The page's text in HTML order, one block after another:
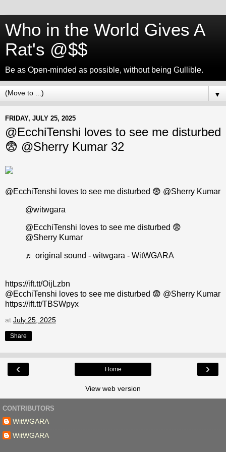
Who in the World Gives A
Rat's @$$
Be as Open-minded as possible, without being Gullible.
▼
FRIDAY, JULY 25, 2025
@EcchiTenshi loves to see me disturbed
😨 @Sherry Kumar 32
@EcchiTenshi loves to see me disturbed 😨 @Sherry Kumar
@witwgara
@EcchiTenshi loves to see me disturbed 😨
@Sherry Kumar
♬ original sound - witwgara - WitWGARA
https://ift.tt/OijLzbn
@EcchiTenshi loves to see me disturbed 😨 @Sherry Kumar
https://ift.tt/TBSWpyx
at July 25, 2025
Share
‹ ›
Home
View web version
CONTRIBUTORS
WitWGARA
WitWGARA